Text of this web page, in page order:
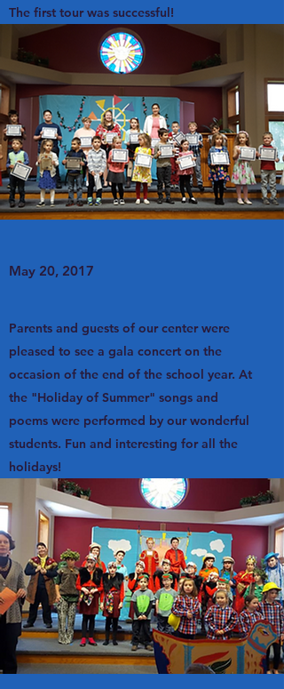
The first tour was successful!
May 20, 2017
Parents and guests of our center were
pleased to see a gala concert on the
occasion of the end of the school year. At
the "Holiday of Summer" songs and
poems were performed by our wonderful
students. Fun and interesting for all the
holidays!